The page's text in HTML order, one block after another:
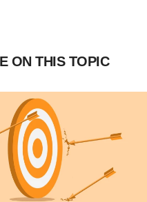
ON THIS TOPIC